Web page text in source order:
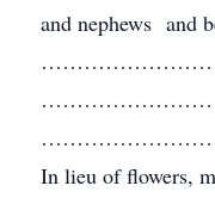
and nephews and
In lieu of flowers,